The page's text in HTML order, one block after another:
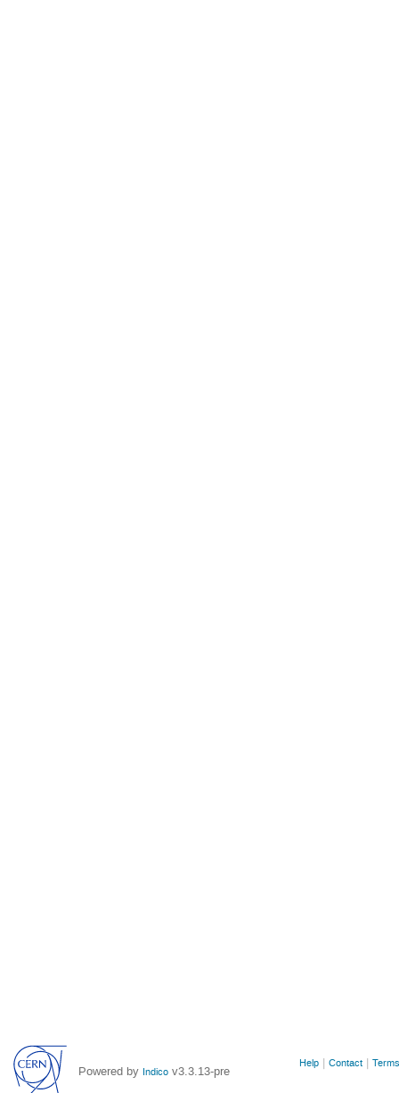
Powered by Indico v3.3.13-pre
Site
Help Contact